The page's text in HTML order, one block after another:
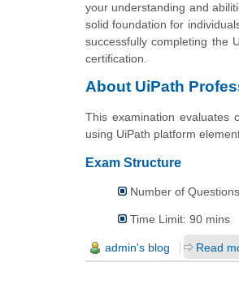
your understanding and
solid foundation for
successfully completing the
certification.
About UiPath
This examination evaluates
using UiPath platform
Exam Structure
Number of
Time Limit: 90 mins
admin's blog Read